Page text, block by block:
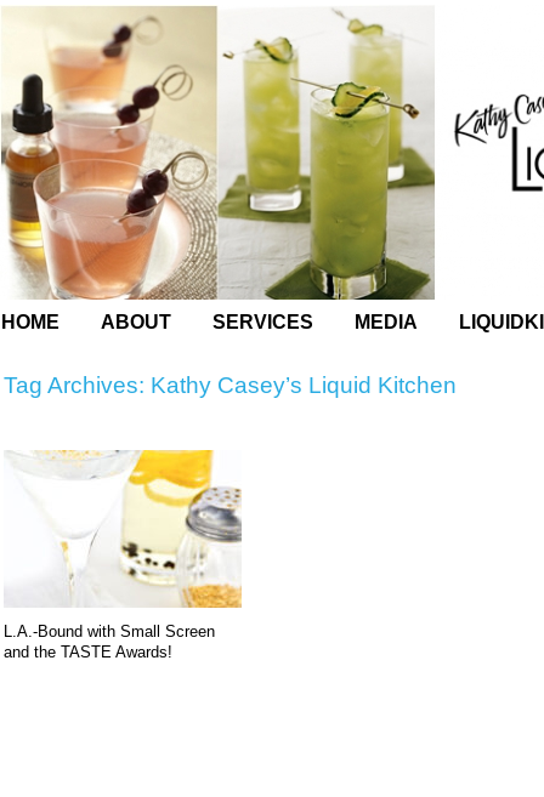
HOME ABOUT SERVICES MEDIA
Tag Archives: Kathy Casey’s Liquid Kitchen
L.A.-Bound with Small Screen
and the TASTE Awards!